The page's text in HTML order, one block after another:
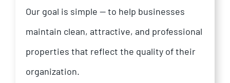
Our goal is simple — to help businesses
maintain clean, attractive, and professional
properties that reflect the quality of their
organization.